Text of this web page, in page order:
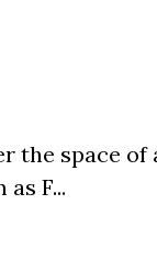
the space
F...